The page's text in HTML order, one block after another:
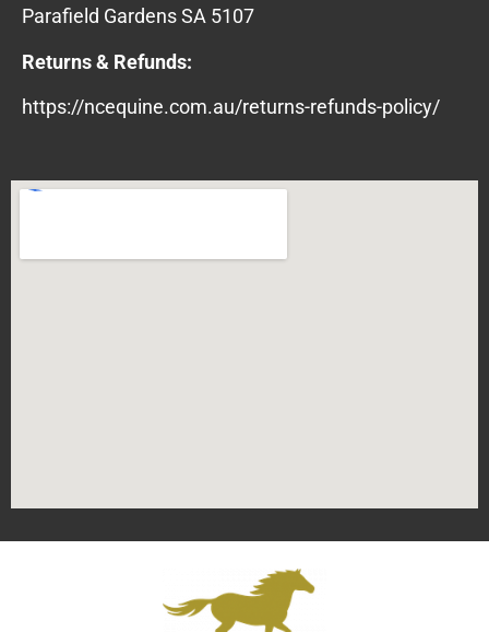
Parafield Gardens SA 5107
Returns & Refunds:
https://ncequine.com.au/returns-refunds-policy/